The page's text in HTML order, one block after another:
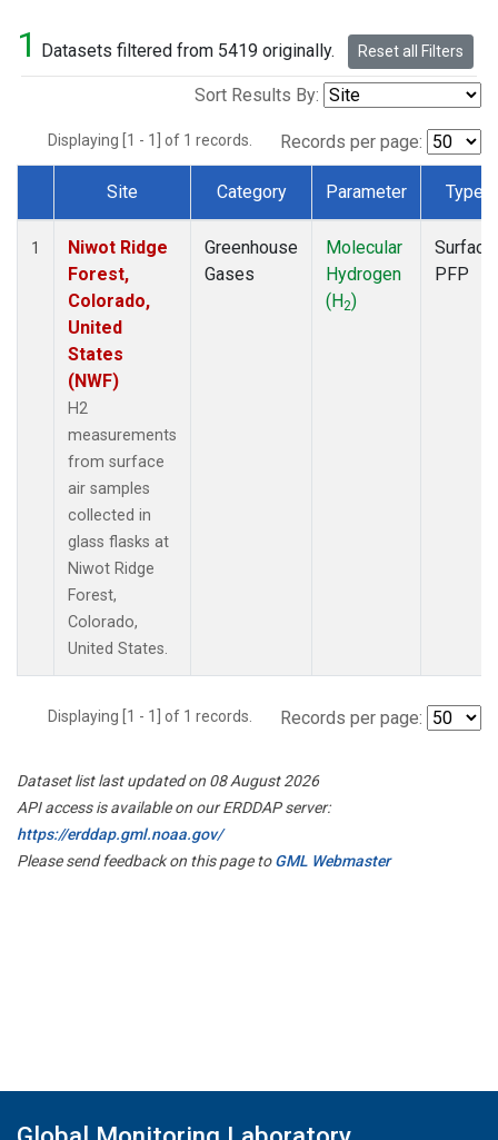
1 Datasets filtered from 5419 originally. Reset all Filters
Sort Results By:
Displaying [1 - 1] of 1 records. Records per page:
Dataset Number
Site Category Parameter Type
1
Niwot Ridge
Forest,
Colorado,
United
States
(NWF)
H2
measurements
from surface
air samples
collected in
glass flasks at
Niwot Ridge
Forest,
Colorado,
United States.
Greenhouse
Gases
Molecular
Hydrogen
(H2)
Surface
PFP
Displaying [1 - 1] of 1 records. Records per page:
Dataset list last updated on 08 August 2026
API access is available on our ERDDAP server:
https://erddap.gml.noaa.gov/
Please send feedback on this page toGML Webmaster